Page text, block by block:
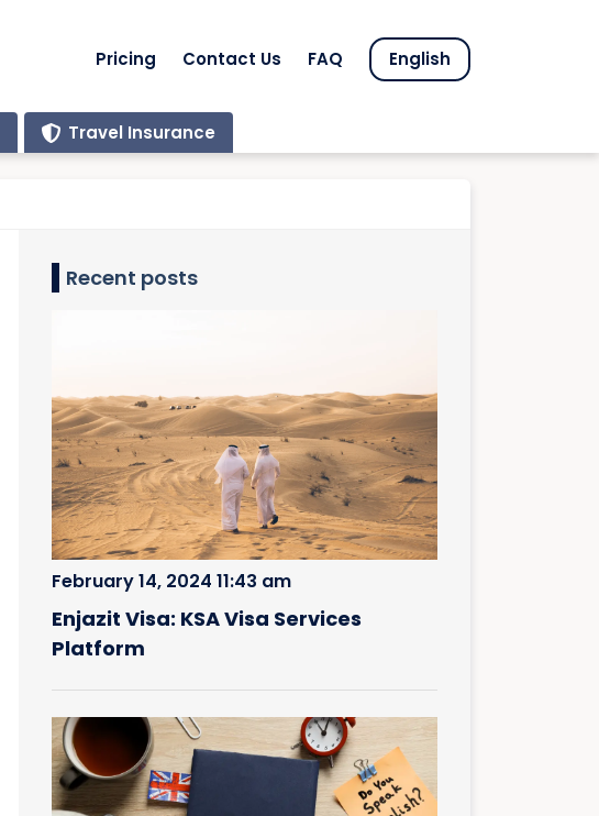
Pricing Contact Us FAQ English
Travel Insurance
Recent posts
Enjazit Visa: KSA Visa Services
Platform
February 14, 2024 11:43 am